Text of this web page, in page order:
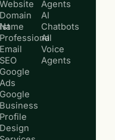
Website
Domain
Name
Professional
Email
SEO
Google
Ads
Google
Business
Profile
Design
Agents
AI
Chatbots
AI
Voice
Agents